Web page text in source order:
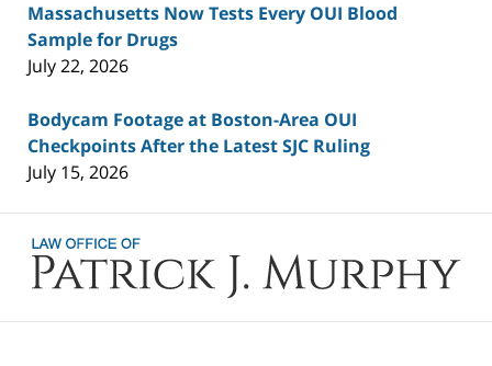
Massachusetts Now Tests Every OUI Blood
Sample for Drugs
July 22, 2026
Bodycam Footage at Boston-Area OUI
Checkpoints After the Latest SJC Ruling
July 15, 2026
Information